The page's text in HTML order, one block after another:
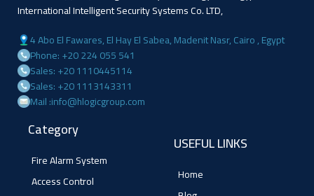
International Intelligent Security Systems Co. LTD,
4 Abo El Fawares, El Hay El Sabea, Madenit Nasr, Cairo , Egypt
Phone: +20 224 055 541
Sales: +20 1110445114
Sales: +20 1113143311
Mail :info@hlogicgroup.com
Category
Fire Alarm System
Access Control
USEFUL LINKS
Home